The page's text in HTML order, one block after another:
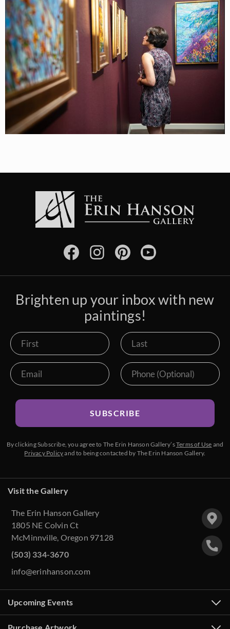
Brighten up your inbox with new
paintings!
SUBSCRIBE
By clicking Subscribe, you agree to The Erin Hanson Gallery’sTerms of Use and
Privacy Policyand to being contacted by The Erin Hanson Gallery.
Visit the Gallery
The Erin Hanson Gallery
1805 NE Colvin Ct
McMinnville, Oregon 97128
(503) 334-3670
info@erinhanson.com
Upcoming Events